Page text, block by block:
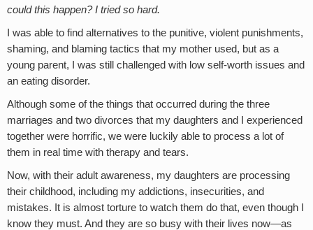
could this happen? I tried so hard.
I was able to find alternatives to the punitive, violent punishments,
shaming, and blaming tactics that my mother used, but as a
young parent, I was still challenged with low self-worth issues and
an eating disorder.
Although some of the things that occurred during the three
marriages and two divorces that my daughters and I experienced
together were horrific, we were luckily able to process a lot of
them in real time with therapy and tears.
Now, with their adult awareness, my daughters are processing
their childhood, including my addictions, insecurities, and
mistakes. It is almost torture to watch them do that, even though I
know they must. And they are so busy with their lives now—as